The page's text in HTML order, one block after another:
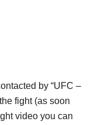
by “UFC –
fight (as soon
video you can